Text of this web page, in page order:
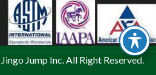
Jingo Jump Inc. All Right Reserved.